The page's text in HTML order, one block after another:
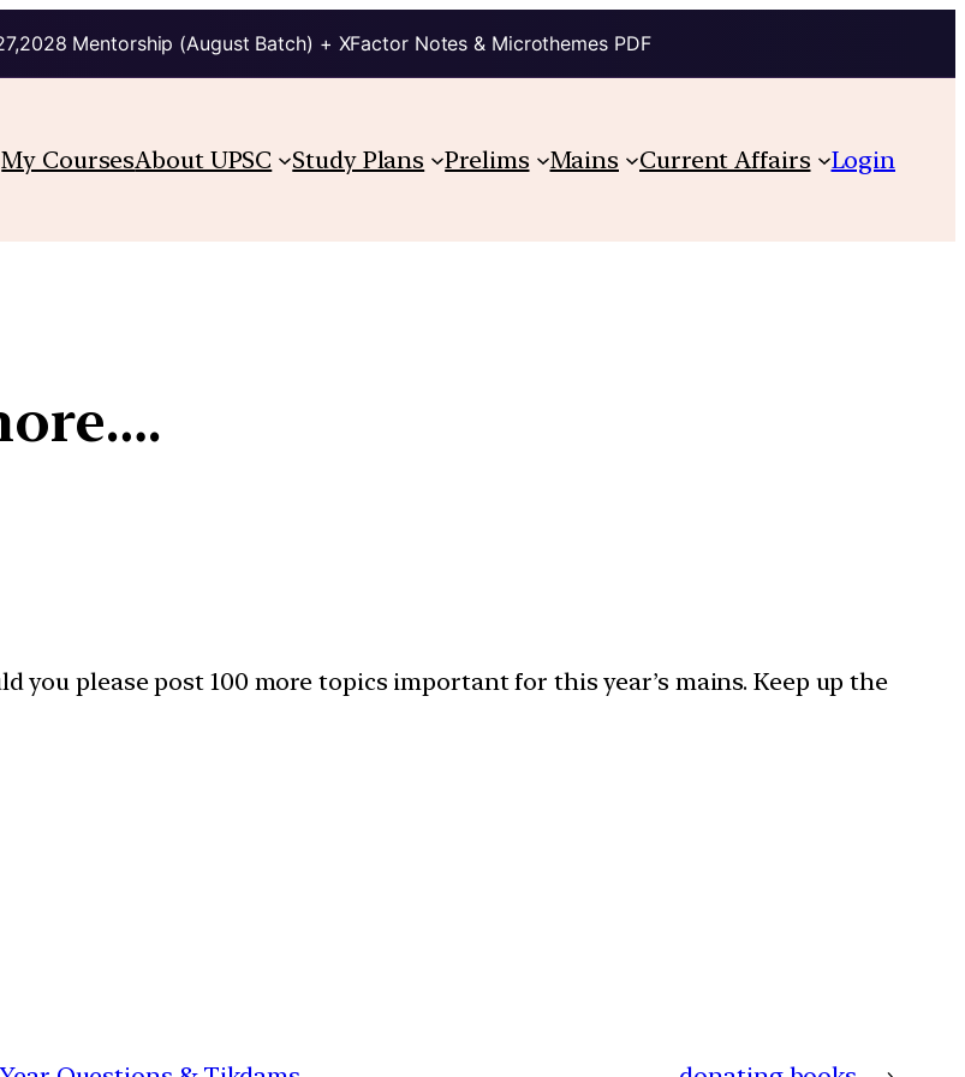
Mentorship (August Batch) + XFactor Notes & Microthemes PDF
My CoursesAbout UPSC Study Plans Prelims Mains Current Affairs Login
please post 100 more topics important for this year’s mains. Keep up the